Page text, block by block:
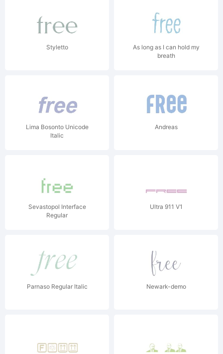
Styletto
As long as I can hold my
breath
Lima Bosonto Unicode
Italic
Andreas
Sevastopol Interface
Regular
Ultra 911 V1
Parnaso Regular Italic Newark-demo